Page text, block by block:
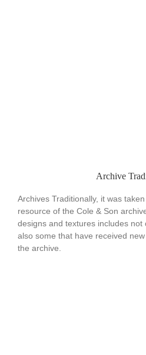
Archive
Archives Traditionally, it was
resource of the Cole & Son
designs and textures includes
also some that have received
the archive.